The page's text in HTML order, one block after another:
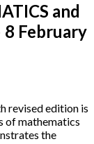
and
8 February
revised edition is
of mathematics
the